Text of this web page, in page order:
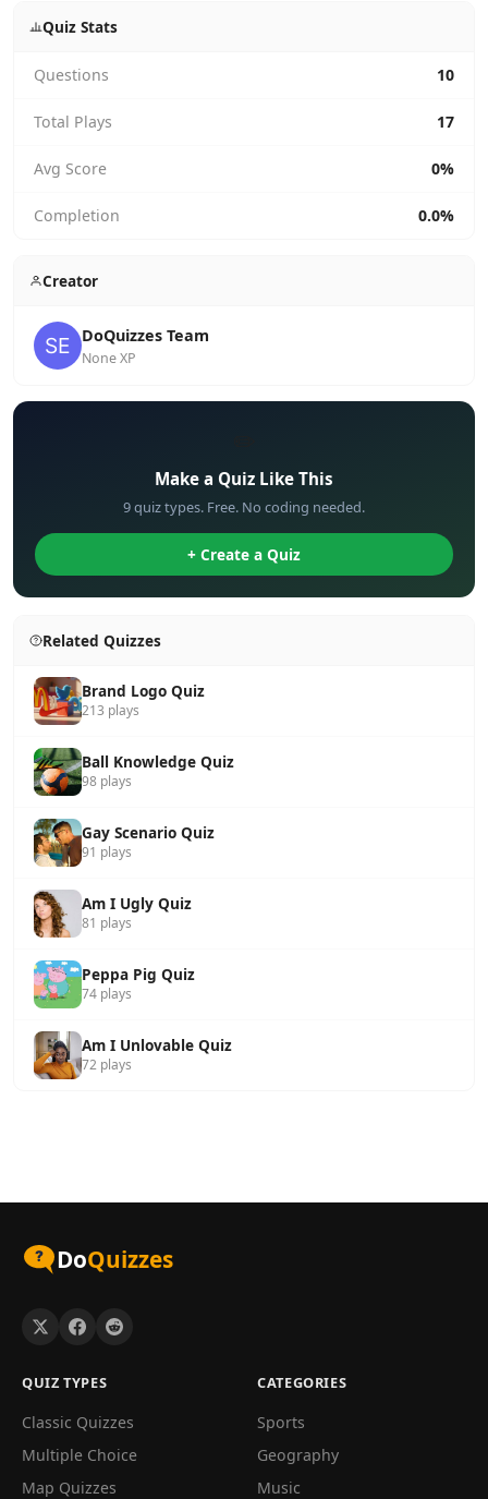
Quiz Stats
Questions 10
Total Plays 17
Avg Score 0%
Completion 0.0%
Creator
DoQuizzes Team
None XP
Make a Quiz Like This
9 quiz types. Free. No coding needed.
+ Create a Quiz
Related Quizzes
Brand Logo Quiz
213 plays
Ball Knowledge Quiz
98 plays
Gay Scenario Quiz
91 plays
Am I Ugly Quiz
81 plays
Peppa Pig Quiz
74 plays
Am I Unlovable Quiz
72 plays
DoQuizzes
QUIZ TYPES
Classic Quizzes
Multiple Choice
Map Quizzes
CATEGORIES
Sports
Geography
Music